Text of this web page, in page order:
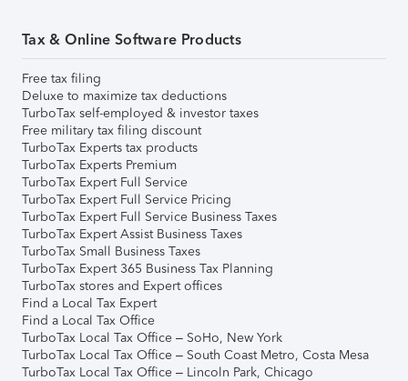
Tax & Online Software Products
Free tax filing
Deluxe to maximize tax deductions
TurboTax self-employed & investor taxes
Free military tax filing discount
TurboTax Experts tax products
TurboTax Experts Premium
TurboTax Expert Full Service
TurboTax Expert Full Service Pricing
TurboTax Expert Full Service Business Taxes
TurboTax Expert Assist Business Taxes
TurboTax Small Business Taxes
TurboTax Expert 365 Business Tax Planning
TurboTax stores and Expert offices
Find a Local Tax Expert
Find a Local Tax Office
TurboTax Local Tax Office – SoHo, New York
TurboTax Local Tax Office – South Coast Metro, Costa Mesa
TurboTax Local Tax Office – Lincoln Park, Chicago